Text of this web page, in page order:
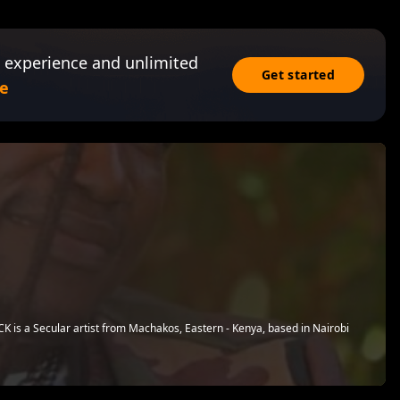
and unlimited
Get started
is a Secular artist from Machakos, Eastern - Kenya, based in Nairobi